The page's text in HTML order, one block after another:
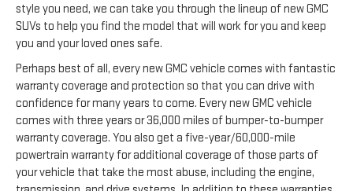
style you need, we can take you through the lineup of new GMC
SUVs to help you find the model that will work for you and keep
you and your loved ones safe.
Perhaps best of all, every new GMC vehicle comes with fantastic
warranty coverage and protection so that you can drive with
confidence for many years to come. Every new GMC vehicle
comes with three years or 36,000 miles of bumper-to-bumper
warranty coverage. You also get a five-year/60,000-mile
powertrain warranty for additional coverage of those parts of
your vehicle that take the most abuse, including the engine,